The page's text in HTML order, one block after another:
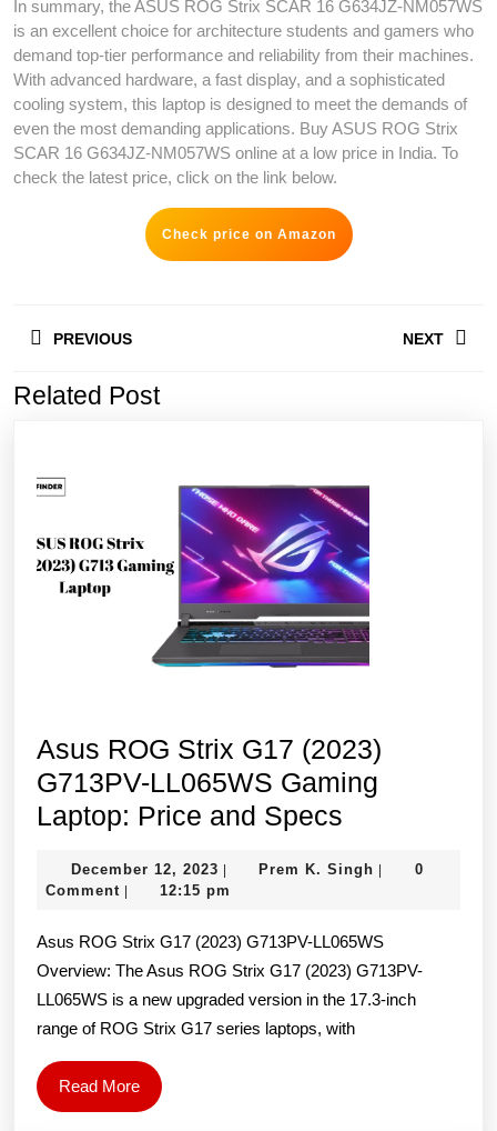
In summary, the ASUS ROG Strix SCAR 16 G634JZ-NM057WS
is an excellent choice for architecture students and gamers who
demand top-tier performance and reliability from their machines.
With advanced hardware, a fast display, and a sophisticated
cooling system, this laptop is designed to meet the demands of
even the most demanding applications. Buy ASUS ROG Strix
SCAR 16 G634JZ-NM057WS online at a low price in India. To
check the latest price, click on the link below.
Check price on Amazon
navigation
PREVIOUS
Previous
NEXT
Related Post
Asus ROG Strix G17 (2023)
G713PV-LL065WS Gaming
Laptop: Price and Specs
Strix
(2023)
G713PV-
LL065WS
December 12, 2023 December
12,
Prem K. Singh Prem 0
Comment
12:15 pm
Asus ROG Strix G17 (2023) G713PV-LL065WS
Overview: The Asus ROG Strix G17 (2023) G713PV-
LL065WS is a new upgraded version in the 17.3-inch
range of ROG Strix G17 series laptops, with
Read MoreRead
More